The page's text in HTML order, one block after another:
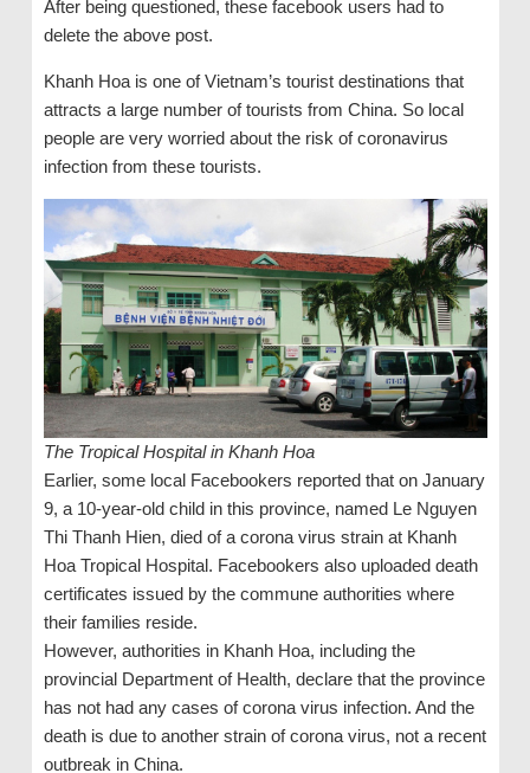
After being questioned, these facebook users had to
delete the above post.
Khanh Hoa is one of Vietnam’s tourist destinations that
attracts a large number of tourists from China. So local
people are very worried about the risk of coronavirus
infection from these tourists.
The Tropical Hospital in Khanh Hoa
Earlier, some local Facebookers reported that on January
9, a 10-year-old child in this province, named Le Nguyen
Thi Thanh Hien, died of a corona virus strain at Khanh
Hoa Tropical Hospital. Facebookers also uploaded death
certificates issued by the commune authorities where
their families reside.
However, authorities in Khanh Hoa, including the
provincial Department of Health, declare that the province
has not had any cases of corona virus infection. And the
death is due to another strain of corona virus, not a recent
outbreak in China.